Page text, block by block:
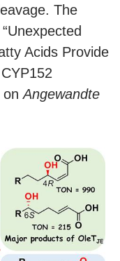
The
Acids Provide
onAngewandte